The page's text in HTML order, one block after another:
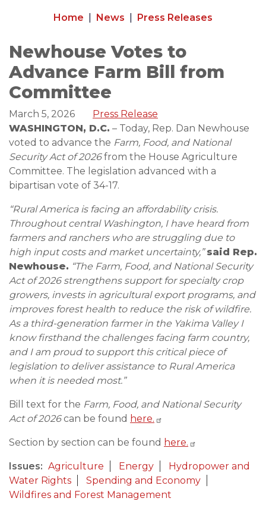
Home News Press Releases
Newhouse Votes to
Advance Farm Bill from
Committee
March 5, 2026
Press Release
WASHINGTON, D.C. – Today, Rep. Dan Newhouse
voted to advance the Farm, Food, and National
Security Act of 2026from the House Agriculture
Committee. The legislation advanced with a
bipartisan vote of 34-17.
“Rural America is facing an affordability crisis.
Throughout central Washington, I have heard from
farmers and ranchers who are struggling due to
high input costs and market uncertainty,”said Rep.
Newhouse. “The Farm, Food, and National Security
Act of 2026 strengthens support for specialty crop
growers, invests in agricultural export programs, and
improves forest health to reduce the risk of wildfire.
As a third-generation farmer in the Yakima Valley I
know firsthand the challenges facing farm country,
and I am proud to support this critical piece of
legislation to deliver assistance to Rural America
when it is needed most.”
Bill text for the Farm, Food, and National Security
Act of 2026can be found here.
Section by section can be found here.
Issues: Agriculture Energy
Hydropower and
Water Rights
Spending and Economy
Wildfires and Forest Management